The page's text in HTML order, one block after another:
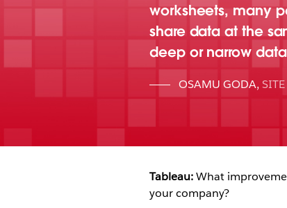
worksheets, many
share data at the
deep or narrow
OSAMU GODA,
Tableau:What
your company?